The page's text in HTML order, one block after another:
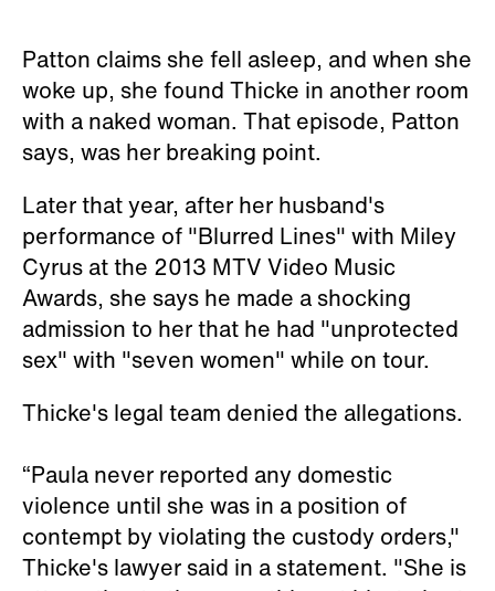
Patton claims she fell asleep, and when she
woke up, she found Thicke in another room
with a naked woman. That episode, Patton
says, was her breaking point.
Later that year, after her husband's
performance of "Blurred Lines" with Miley
Cyrus at the 2013 MTV Video Music
Awards, she says he made a shocking
admission to her that he had "unprotected
sex" with "seven women" while on tour.
Thicke's legal team denied the allegations.
“Paula never reported any domestic
violence until she was in a position of
contempt by violating the custody orders,"
Thicke's lawyer said in a statement. "She is